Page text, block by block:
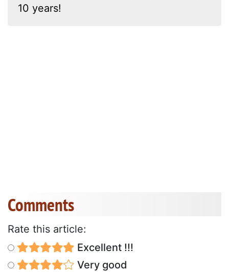
10 years!
Comments
Rate this article:
Excellent !!!
Very good